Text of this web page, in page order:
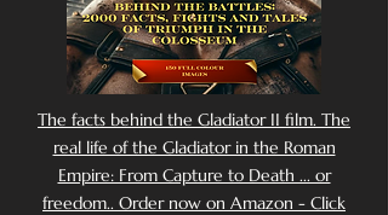
The facts behind the Gladiator II film. The
real life of the Gladiator in the Roman
Empire: From Capture to Death ... or
freedom.. Order now on Amazon - Click